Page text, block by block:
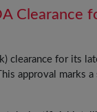
Clearance
clearance for its
approval marks